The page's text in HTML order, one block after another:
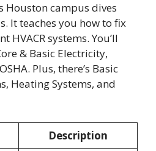
Houston campus dives
It teaches you how to fix
systems. You’ll
& Basic Electricity,
Plus, there’s Basic
Heating Systems, and
Description